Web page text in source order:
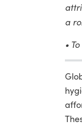
a
•